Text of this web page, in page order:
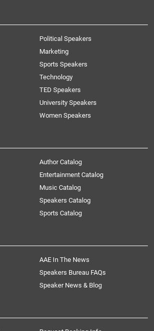
Political Speakers
Marketing
Sports Speakers
Technology
TED Speakers
University Speakers
Women Speakers
Author Catalog
Entertainment Catalog
Music Catalog
Speakers Catalog
Sports Catalog
AAE In The News
Speakers Bureau FAQs
Speaker News & Blog